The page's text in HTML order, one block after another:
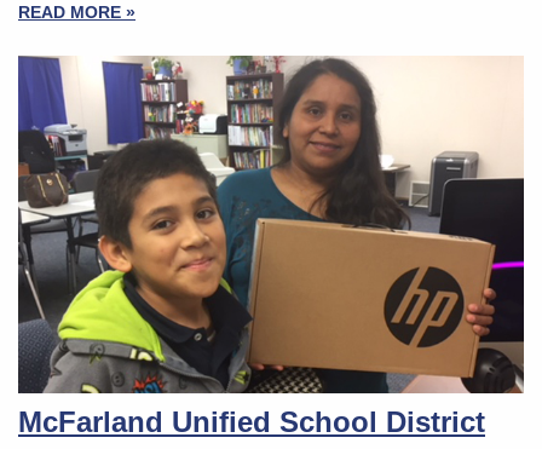
READ MORE »
McFarland Unified School District